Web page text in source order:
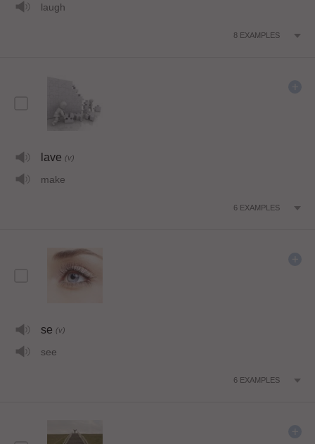
laugh
8 EXAMPLES
lave (v)
make
6 EXAMPLES
se (v)
see
6 EXAMPLES